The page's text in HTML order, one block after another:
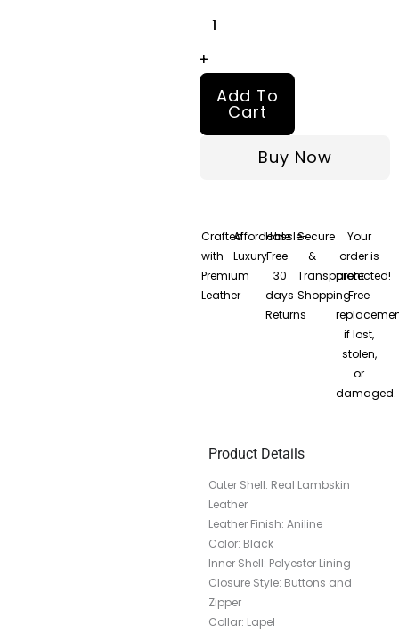
quantity
+
Add To
Cart
Buy Now
Crafted
with
Premium
Leather
Affordable
Luxury
Hassle-
Free
30
days
Returns
Secure
&
Transparent
Shopping
Your
order is
protected!
Free
if lost,
stolen,
or
damaged.
Product Details
Outer Shell: Real Lambskin
Leather
Leather Finish: Aniline
Color: Black
Inner Shell: Polyester Lining
Closure Style: Buttons and
Zipper
Collar: Lapel